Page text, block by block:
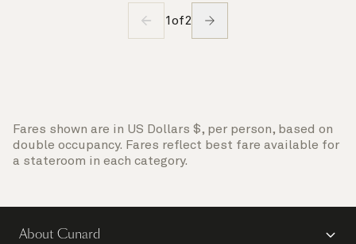
1 of2
Fares shown are in US Dollars $, per person, based on
double occupancy. Fares reflect best fare available for
a stateroom in each category.
About Cunard